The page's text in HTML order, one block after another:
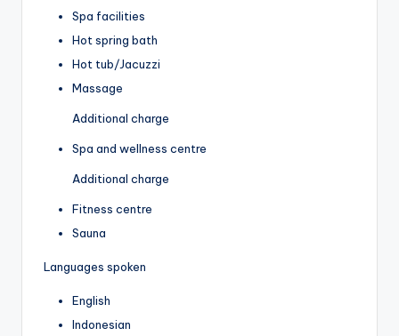
Spa facilities
Hot spring bath
Hot tub/Jacuzzi
Massage
Additional charge
Spa and wellness centre
Additional charge
Fitness centre
Sauna
Languages spoken
English
Indonesian